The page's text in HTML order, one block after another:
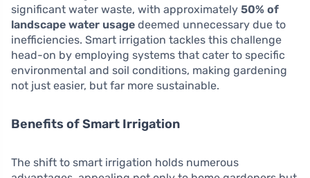
significant water waste, with approximately 50% of
landscape water usage deemed unnecessary due to
inefficiencies. Smart irrigation tackles this challenge
head-on by employing systems that cater to specific
environmental and soil conditions, making gardening
not just easier, but far more sustainable.
Benefits of Smart Irrigation
The shift to smart irrigation holds numerous